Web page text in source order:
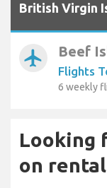
British Virgin
airplanemode_active Beef
Flights
6 weekly
Looking
on rental